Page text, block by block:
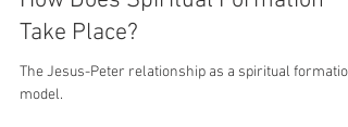
Nov 7, 2022
5 min read
Take Place?